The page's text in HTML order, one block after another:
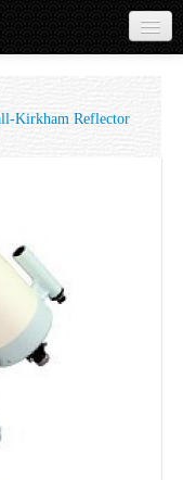
Kirkham Reflector